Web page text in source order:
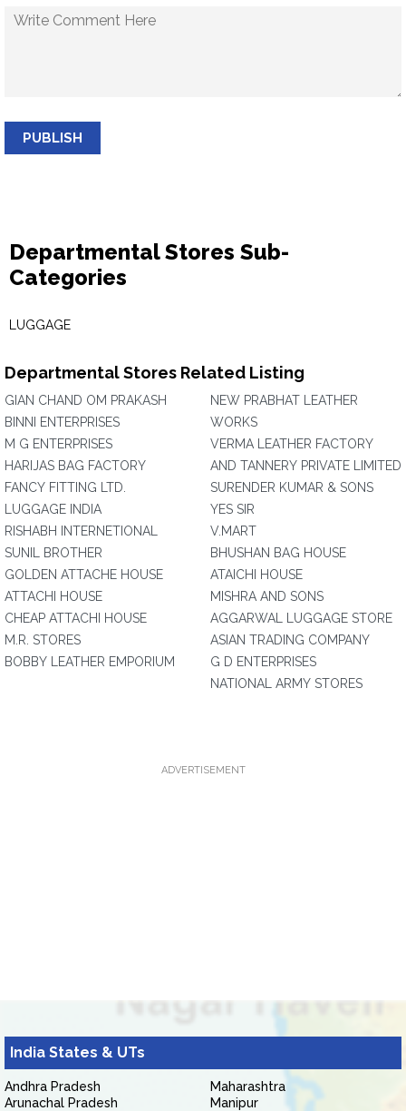
PUBLISH
Departmental Stores Sub-
Categories
LUGGAGE
Departmental Stores Related Listing
GIAN CHAND OM PRAKASH
BINNI ENTERPRISES
M G ENTERPRISES
HARIJAS BAG FACTORY
FANCY FITTING LTD.
LUGGAGE INDIA
RISHABH INTERNETIONAL
SUNIL BROTHER
GOLDEN ATTACHE HOUSE
ATTACHI HOUSE
CHEAP ATTACHI HOUSE
M.R. STORES
BOBBY LEATHER EMPORIUM
NEW PRABHAT LEATHER
WORKS
VERMA LEATHER FACTORY
AND TANNERY PRIVATE LIMITED
SURENDER KUMAR & SONS
YES SIR
V.MART
BHUSHAN BAG HOUSE
ATAICHI HOUSE
MISHRA AND SONS
AGGARWAL LUGGAGE STORE
ASIAN TRADING COMPANY
G D ENTERPRISES
NATIONAL ARMY STORES
ADVERTISEMENT
India States & UTs
Andhra Pradesh
Arunachal Pradesh
Maharashtra
Manipur